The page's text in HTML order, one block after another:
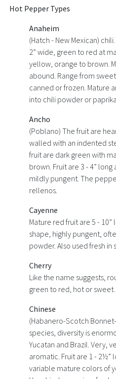
Hot Pepper Types
Anaheim
(Hatch - New Mexican)
2” wide, green to red at
yellow, orange to brown.
abound. Range from
canned or frozen. Mature
into chili powder or
Ancho
(Poblano) The fruit are
walled with an indented
fruit are dark green with
brown. Fruit are 3 - 4”
mildly pungent. The
rellenos.
Cayenne
Mature red fruit are 5 -
shape, highly pungent,
powder. Also used fresh in
Cherry
Like the name suggests,
green to red, hot or
Chinese
(Habanero-Scotch
species, diversity is
Yucatan and Brazil. Very,
aromatic. Fruit are 1 - 2½”
variable mature colors of